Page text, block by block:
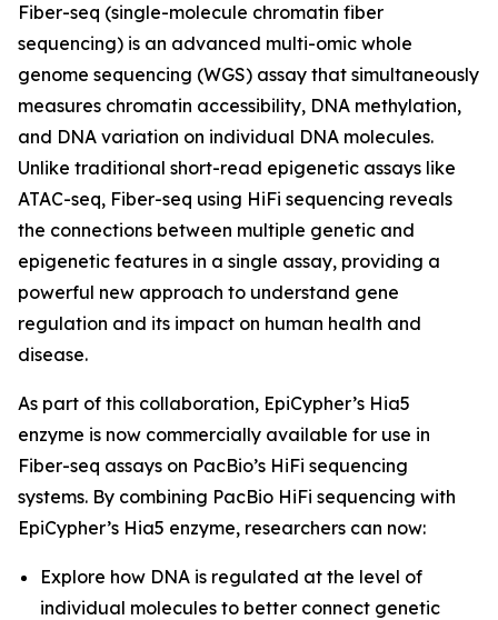
Fiber-seq (single-molecule chromatin fiber
sequencing) is an advanced multi-omic whole
genome sequencing (WGS) assay that simultaneously
measures chromatin accessibility, DNA methylation,
and DNA variation on individual DNA molecules.
Unlike traditional short-read epigenetic assays like
ATAC-seq, Fiber-seq using HiFi sequencing reveals
the connections between multiple genetic and
epigenetic features in a single assay, providing a
powerful new approach to understand gene
regulation and its impact on human health and
disease.
As part of this collaboration, EpiCypher’s Hia5
enzyme is now commercially available for use in
Fiber-seq assays on PacBio’s HiFi sequencing
systems. By combining PacBio HiFi sequencing with
EpiCypher’s Hia5 enzyme, researchers can now:
Explore how DNA is regulated at the level of
individual molecules to better connect genetic